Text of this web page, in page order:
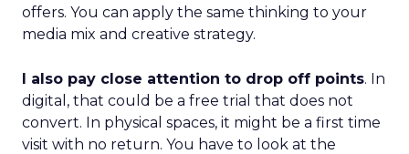
offers. You can apply the same thinking to your
media mix and creative strategy.
I also pay close attention to drop off points. In
digital, that could be a free trial that does not
convert. In physical spaces, it might be a first time
visit with no return. You have to look at the